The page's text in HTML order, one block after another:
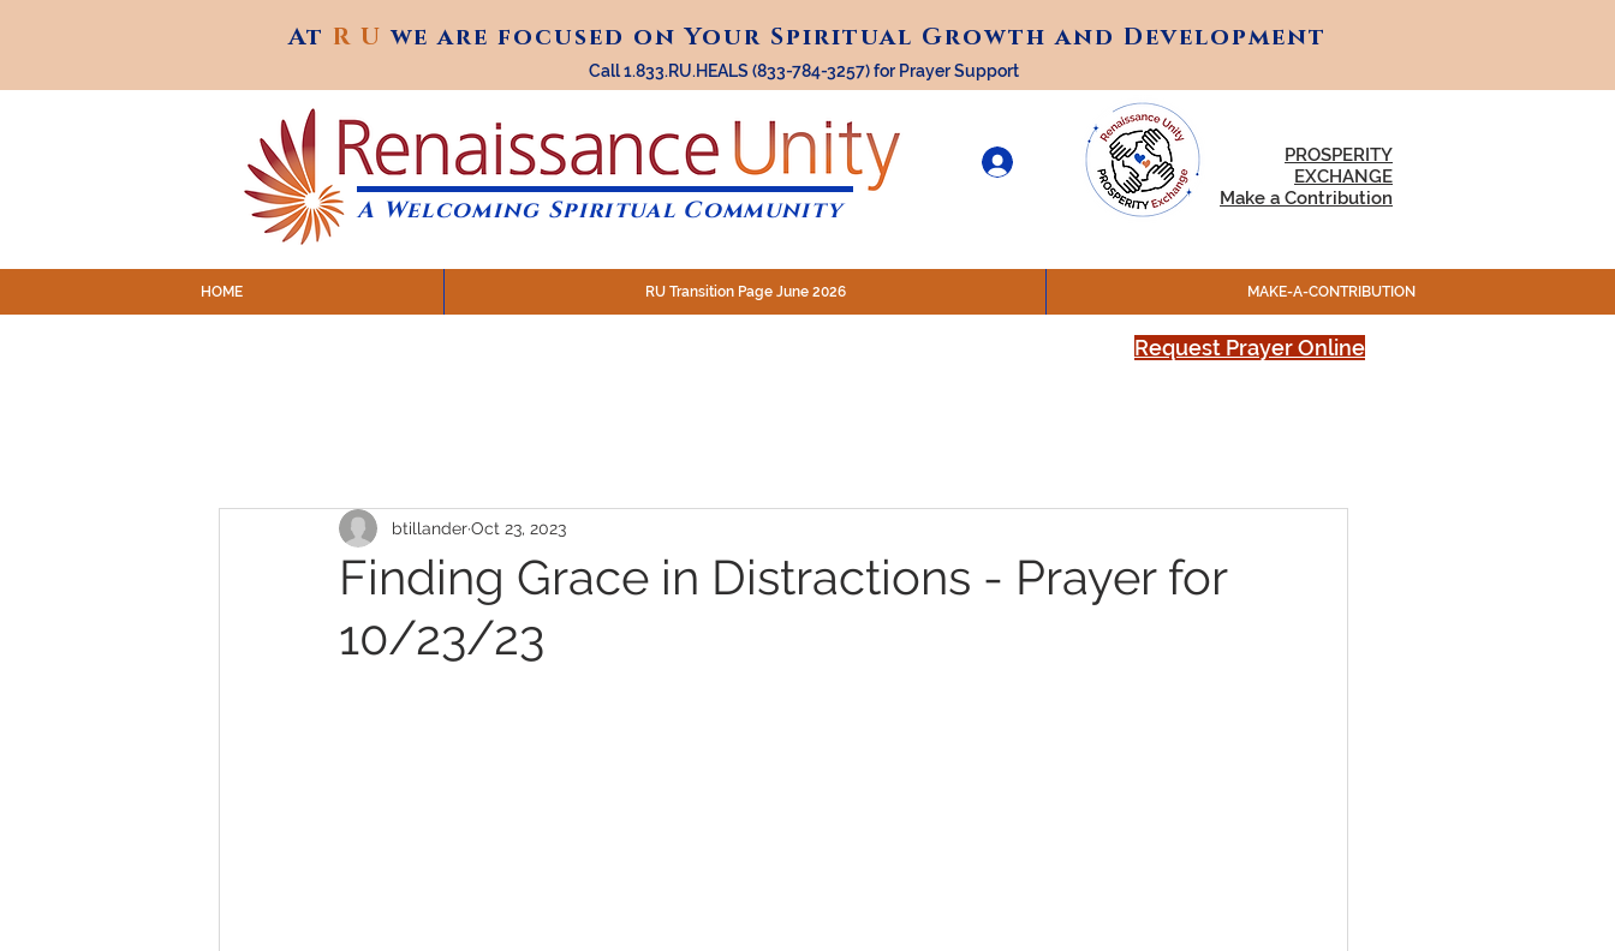
At R U we are focused on Your Spiritual Growth and Development
At R Uwe are focused on Your Spiritual Growth and Development
Call 1.833.RU.HEALS (833-784-3257) for Prayer Support
A Welcoming Spiritual Community
PROSPERITY
EXCHANGE
Make a Contribution
HOME RU Transition Page June 2026 MAKE-A-CONTRIBUTION
Request Prayer Online
Finding Grace in Distractions - Prayer for
10/23/23
btillanderOct 23, 2023